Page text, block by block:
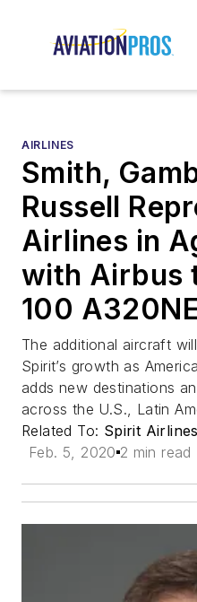
AIRLINES
Smith,
Russell
Airlines in
with Airbus
100
The additional aircraft
Spirit’s growth as
adds new destinations
across the U.S., Latin
Related To: Spirit Airlines
Feb. 5, 2020 2 min read